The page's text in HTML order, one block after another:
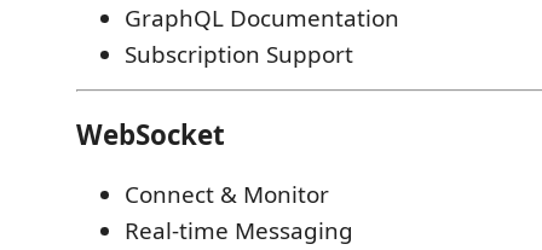
GraphQL Documentation
Subscription Support
WebSocket
Connect & Monitor
Real-time Messaging